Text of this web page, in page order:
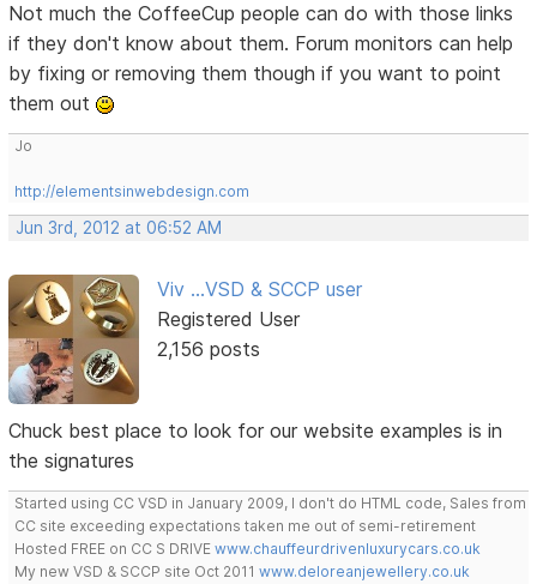
Not much the CoffeeCup people can do with those links
if they don't know about them. Forum monitors can help
by fixing or removing them though if you want to point
them out
Jo
http://elementsinwebdesign.com
Jun 3rd, 2012 at 06:52 AM
Viv ...VSD & SCCP user
Registered User
2,156 posts
Chuck best place to look for our website examples is in
the signatures
Started using CC VSD in January 2009, I don't do HTML code, Sales from
CC site exceeding expectations taken me out of semi-retirement
Hosted FREE on CC S DRIVEwww.chauffeurdrivenluxurycars.co.uk
My new VSD & SCCP site Oct 2011www.deloreanjewellery.co.uk